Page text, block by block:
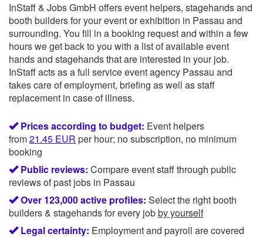
InStaff & Jobs GmbH offers event helpers, stagehands and
booth builders for your event or exhibition in Passau and
surrounding. You fill in a booking request and within a few
hours we get back to you with a list of available event
hands and stagehands that are interested in your job.
InStaffacts as a full service event agency Passau and
takes care of employment, briefing as well as staff
replacement in case of illness.
Prices according to budget: Event helpers
from21.45 EUR per hour; no subscription, no minimum
booking
Public reviews: Compare event staff through public
reviews of past jobs in Passau
Over 123,000 active profiles: Select the right booth
builders & stagehands for every jobby yourself
Legal certainty: Employment and payroll are covered